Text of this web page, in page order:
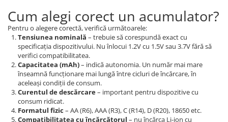
Cum alegi corect un acumulator?
Pentru o alegere corectă, verifică următoarele:
Tensiunea nominală – trebuie să corespundă exact cu
specificația dispozitivului. Nu înlocui 1.2V cu 1.5V sau 3.7V fără să
verifici compatibilitatea.
Capacitatea (mAh)– indică autonomia. Un număr mai mare
înseamnă funcționare mai lungă între cicluri de încărcare, în
aceleași condiții de consum.
Curentul de descărcare– important pentru dispozitive cu
consum ridicat.
Formatul fizic – AA (R6), AAA (R3), C (R14), D (R20), 18650 etc.
Compatibilitatea cu încărcătorul – nu încărca Li-ion cu